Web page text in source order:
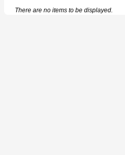
There are no items to be displayed.